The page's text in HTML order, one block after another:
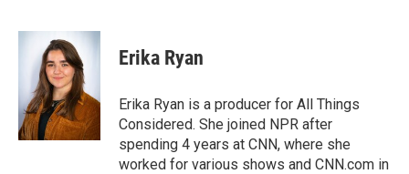
c
o
k
t
t
e
r
n
e
d
I
n
p
b
a
r
d
Erika Ryan
Erika Ryan is a producer for All Things
Considered. She joined NPR after
spending 4 years at CNN, where she
worked for various shows and CNN.com in